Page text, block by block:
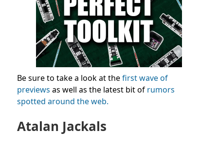
Be sure to take a look at thefirst wave of
previews as well as the latest bit of rumors
spotted around the web.
Atalan Jackals